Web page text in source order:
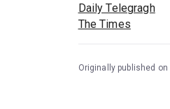
Daily Telegragh
The Times
Originally published on